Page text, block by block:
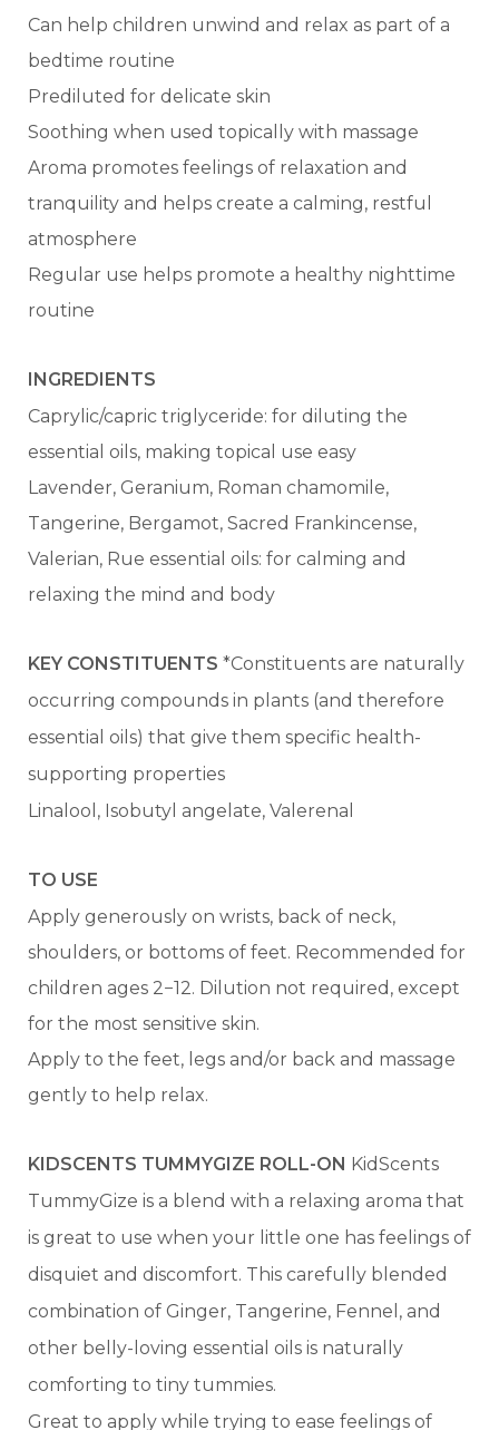
Can help children unwind and relax as part of a
bedtime routine
Prediluted for delicate skin
Soothing when used topically with massage
Aroma promotes feelings of relaxation and
tranquility and helps create a calming, restful
atmosphere
Regular use helps promote a healthy nighttime
routine
INGREDIENTS
Caprylic/capric triglyceride: for diluting the
essential oils, making topical use easy
Lavender, Geranium, Roman chamomile,
Tangerine, Bergamot, Sacred Frankincense,
Valerian, Rue essential oils: for calming and
relaxing the mind and body
KEY CONSTITUENTS *Constituents are naturally
occurring compounds in plants (and therefore
essential oils) that give them specific health-
supporting properties
Linalool, Isobutyl angelate, Valerenal
TO USE
Apply generously on wrists, back of neck,
shoulders, or bottoms of feet. Recommended for
children ages 2−12. Dilution not required, except
for the most sensitive skin.
Apply to the feet, legs and/or back and massage
gently to help relax.
KIDSCENTS TUMMYGIZE ROLL-ON KidScents
TummyGize is a blend with a relaxing aroma that
is great to use when your little one has feelings of
disquiet and discomfort. This carefully blended
combination of Ginger, Tangerine, Fennel, and
other belly-loving essential oils is naturally
comforting to tiny tummies.
Great to apply while trying to ease feelings of